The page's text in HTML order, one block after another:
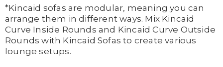
*Kincaid sofas are modular, meaning you can
arrange them in different ways. Mix Kincaid
Curve Inside Rounds and Kincaid Curve Outside
Rounds with Kincaid Sofas to create various
lounge setups.